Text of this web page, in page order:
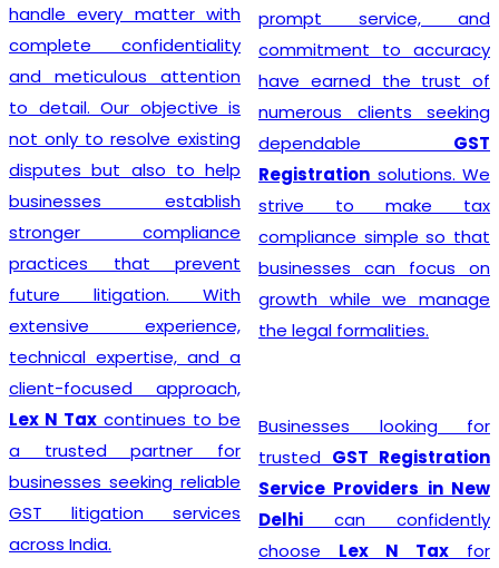
handle every matter with
complete confidentiality
and meticulous attention
to detail. Our objective is
not only to resolve existing
disputes but also to help
businesses establish
stronger compliance
practices that prevent
future litigation. With
extensive experience,
technical expertise, and a
client-focused approach,
Lex N Tax continues to be
a trusted partner for
businesses seeking reliable
GST litigation services
across India.
prompt service, and
commitment to accuracy
have earned the trust of
numerous clients seeking
dependable GST
Registration solutions. We
strive to make tax
compliance simple so that
businesses can focus on
growth while we manage
the legal formalities.
Businesses looking for
trusted GST Registration
Service Providers in New
Delhi can confidently
choose Lex N Tax for